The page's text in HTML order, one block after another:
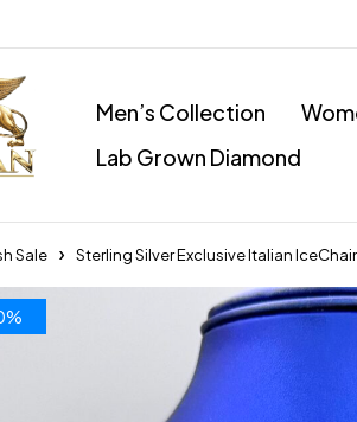
Men’s Collection
Lab Grown Diamond
Sale Sterling Silver Exclusive Italian